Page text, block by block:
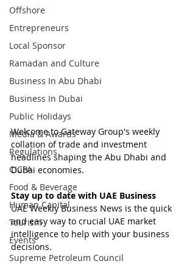
Offshore
Entrepreneurs
Local Sponsor
Ramadan and Culture
Business In Abu Dhabi
Business In Dubai
Public Holidays
Media & Awards
Regulations
CICPA
Food & Beverage
Human Capital
Tourism
Events
Supreme Petroleum Council
Welcome to Gateway Group's weekly
collation of trade and investment
headlines shaping the Abu Dhabi and
Dubai economies.
Stay up to date with UAE Business
UAE Weekly Business News is the quick
and easy way to crucial UAE market
intelligence to help with your business
decisions.